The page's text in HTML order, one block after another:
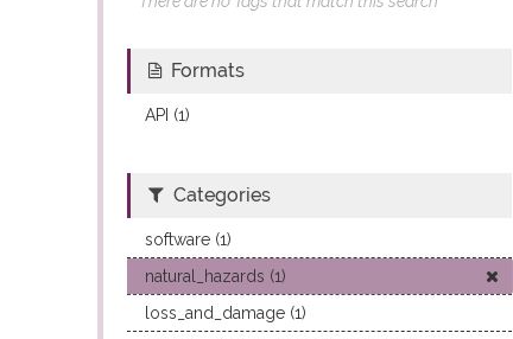
Formats
API (1)
Categories
software (1)
natural_hazards (1)
loss_and_damage (1)